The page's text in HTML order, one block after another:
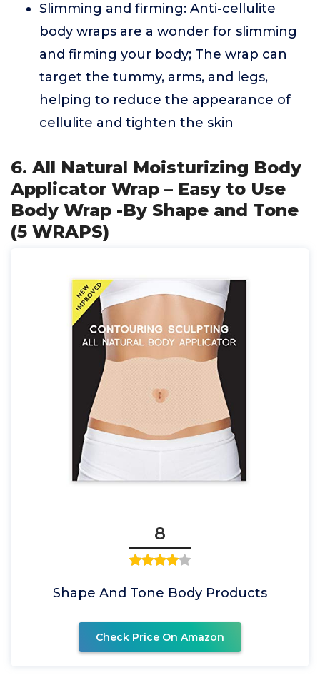
Slimming and firming: Anti-cellulite
body wraps are a wonder for slimming
and firming your body; The wrap can
target the tummy, arms, and legs,
helping to reduce the appearance of
cellulite and tighten the skin
6. All Natural Moisturizing Body
Applicator Wrap – Easy to Use
Body Wrap -By Shape and Tone
(5 WRAPS)
8
Shape And Tone Body Products
Check Price On Amazon